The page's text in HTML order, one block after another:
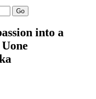
Go
into a